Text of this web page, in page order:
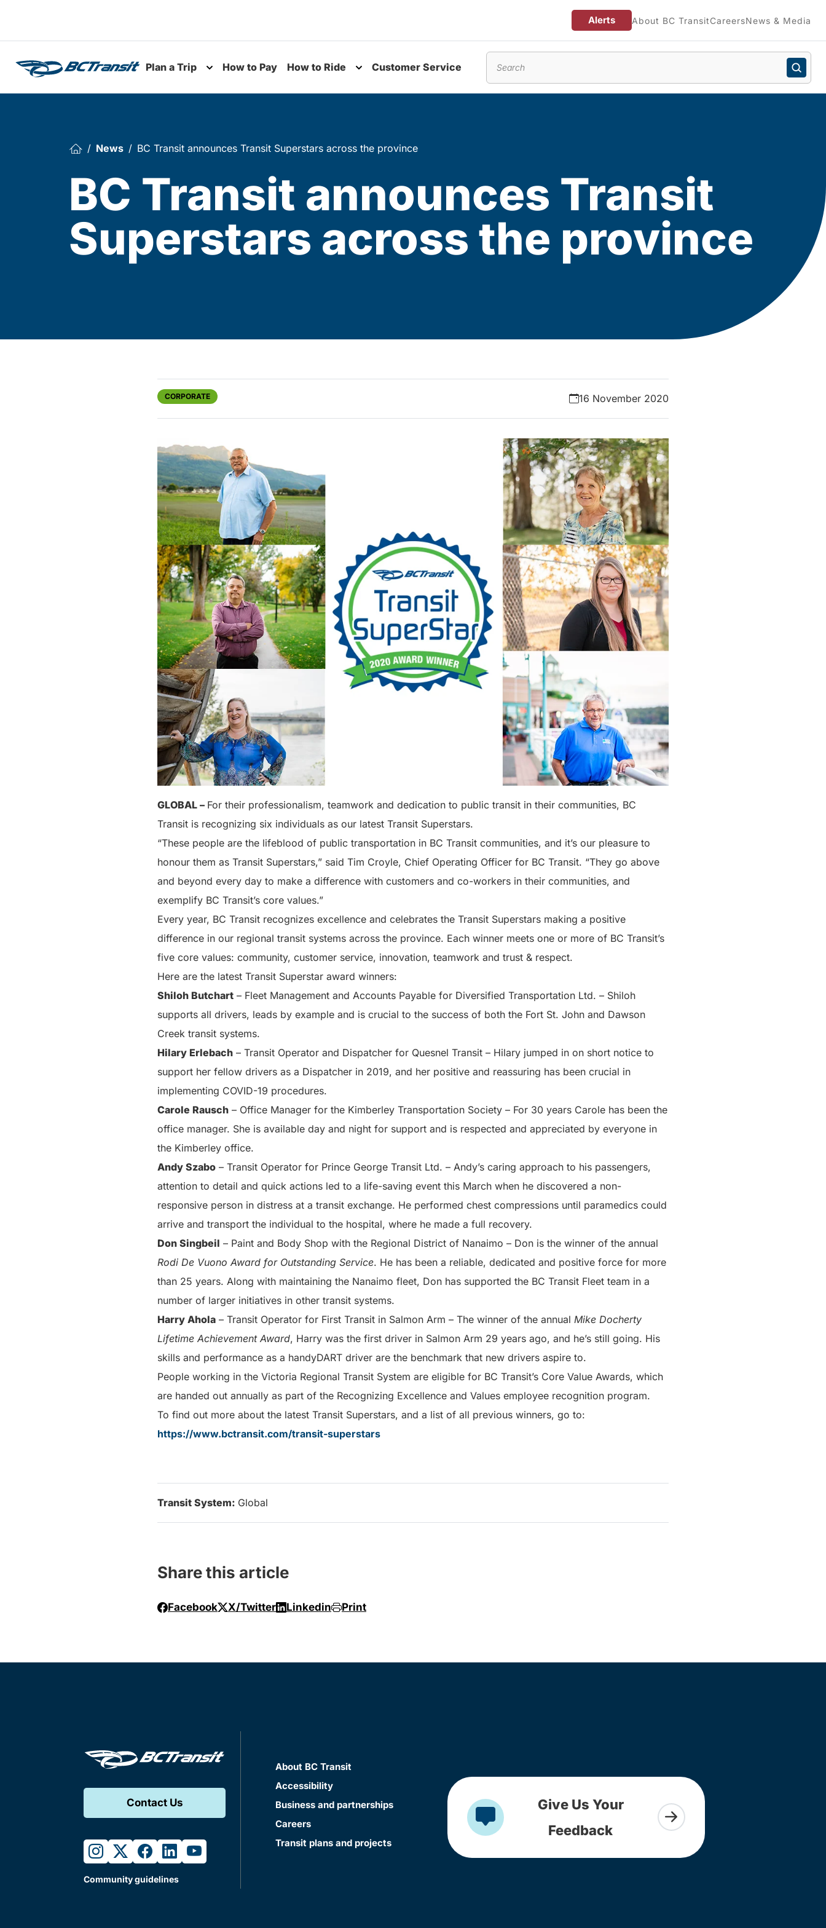
Alerts About BC TransitCareersNews & Media
Plan a Trip
Toggle submenu
How to Pay How to Ride Customer Service
News BC Transit announces Transit Superstars across the province
BC Transit announces Transit
Superstars across the province
CORPORATE 16 November 2020
GLOBAL – For their professionalism, teamwork and dedication to public transit in their communities, BC
Transit is recognizing six individuals as our latest Transit Superstars.
“These people are the lifeblood of public transportation in BC Transit communities, and it’s our pleasure to
honour them as Transit Superstars,” said Tim Croyle, Chief Operating Officer for BC Transit. “They go above
and beyond every day to make a difference with customers and co-workers in their communities, and
exemplify BC Transit’s core values.”
Every year, BC Transit recognizes excellence and celebrates the Transit Superstars making a positive
difference in our regional transit systems across the province. Each winner meets one or more of BC Transit’s
five core values: community, customer service, innovation, teamwork and trust & respect.
Here are the latest Transit Superstar award winners:
Shiloh Butchart – Fleet Management and Accounts Payable for Diversified Transportation Ltd. – Shiloh
supports all drivers, leads by example and is crucial to the success of both the Fort St. John and Dawson
Creek transit systems.
Hilary Erlebach – Transit Operator and Dispatcher for Quesnel Transit – Hilary jumped in on short notice to
support her fellow drivers as a Dispatcher in 2019, and her positive and reassuring has been crucial in
implementing COVID-19 procedures.
Carole Rausch – Office Manager for the Kimberley Transportation Society – For 30 years Carole has been the
office manager. She is available day and night for support and is respected and appreciated by everyone in
the Kimberley office.
Andy Szabo – Transit Operator for Prince George Transit Ltd. – Andy’s caring approach to his passengers,
attention to detail and quick actions led to a life-saving event this March when he discovered a non-
responsive person in distress at a transit exchange. He performed chest compressions until paramedics could
arrive and transport the individual to the hospital, where he made a full recovery.
Don Singbeil – Paint and Body Shop with the Regional District of Nanaimo – Don is the winner of the annual
Rodi De Vuono Award for Outstanding Service. He has been a reliable, dedicated and positive force for more
than 25 years. Along with maintaining the Nanaimo fleet, Don has supported the BC Transit Fleet team in a
number of larger initiatives in other transit systems.
Harry Ahola – Transit Operator for First Transit in Salmon Arm – The winner of the annual Mike Docherty
Lifetime Achievement Award, Harry was the first driver in Salmon Arm 29 years ago, and he’s still going. His
skills and performance as a handyDART driver are the benchmark that new drivers aspire to.
People working in the Victoria Regional Transit System are eligible for BC Transit’s Core Value Awards, which
are handed out annually as part of the Recognizing Excellence and Values employee recognition program.
To find out more about the latest Transit Superstars, and a list of all previous winners, go to:
https://www.bctransit.com/transit-superstars
Transit System: Global
Share this article
Facebook X/Twitter Linkedin Print
Contact Us
instagram
twitterfacebook
linkedinyoutube
Community guidelines
About BC Transit
Accessibility
Business and partnerships
Careers
Transit plans and projects
Give Us Your
Feedback